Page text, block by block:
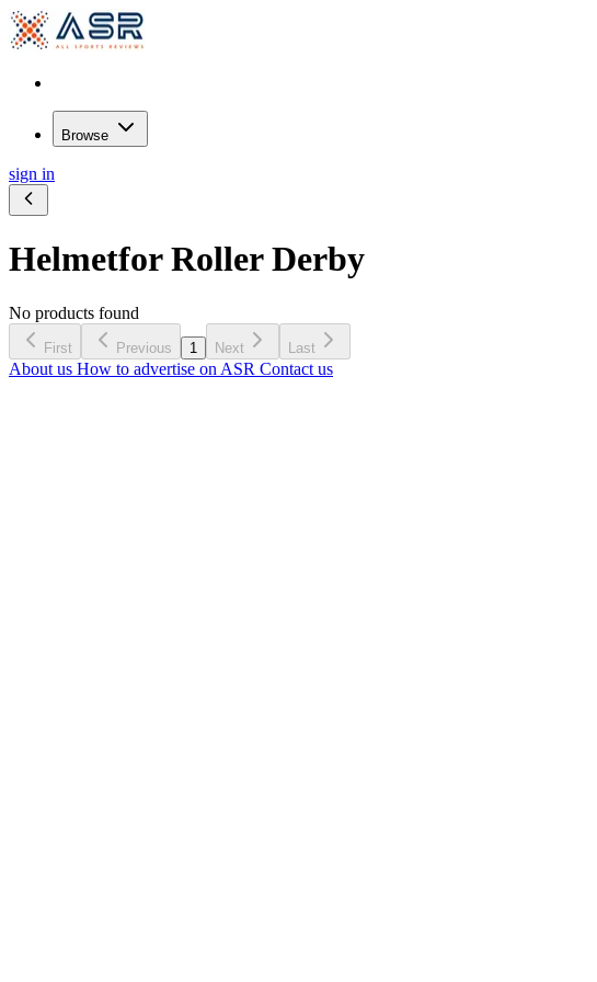
Browse
sign in
Helmetfor Roller Derby
No products found
First Previous 1 Next Last
About us How to advertise on ASR Contact us